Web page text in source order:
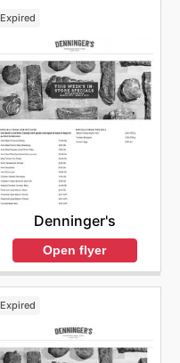
Expired
Denninger's
Open flyer
Expired